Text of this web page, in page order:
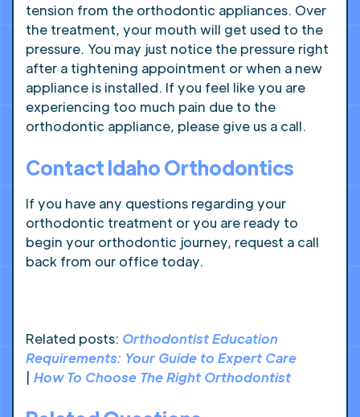
tension from the orthodontic appliances. Over
the treatment, your mouth will get used to the
pressure. You may just notice the pressure right
after a tightening appointment or when a new
appliance is installed. If you feel like you are
experiencing too much pain due to the
orthodontic appliance, please give us a call.
Contact Idaho Orthodontics
If you have any questions regarding your
orthodontic treatment or you are ready to
begin your orthodontic journey, request a call
back from our office today.
Related posts: Orthodontist Education
Requirements: Your Guide to Expert Care
| How To Choose The Right Orthodontist